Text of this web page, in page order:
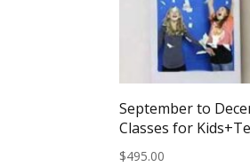
September to
Classes for
$495.00